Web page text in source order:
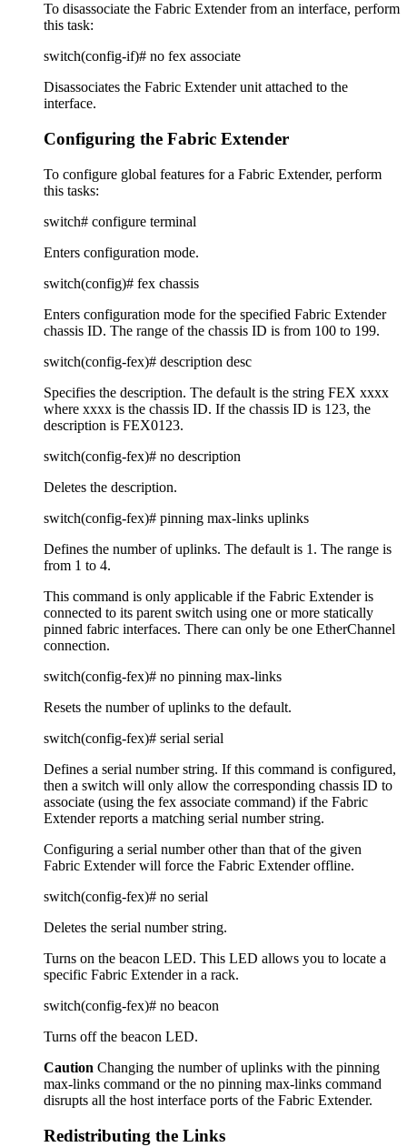
To disassociate the Fabric Extender from an interface, perform
this task:
switch(config-if)# no fex associate
Disassociates the Fabric Extender unit attached to the
interface.
Configuring the Fabric Extender
To configure global features for a Fabric Extender, perform
this tasks:
switch# configure terminal
Enters configuration mode.
switch(config)# fex chassis
Enters configuration mode for the specified Fabric Extender
chassis ID. The range of the chassis ID is from 100 to 199.
switch(config-fex)# description desc
Specifies the description. The default is the string FEX xxxx
where xxxx is the chassis ID. If the chassis ID is 123, the
description is FEX0123.
switch(config-fex)# no description
Deletes the description.
switch(config-fex)# pinning max-links uplinks
Defines the number of uplinks. The default is 1. The range is
from 1 to 4.
This command is only applicable if the Fabric Extender is
connected to its parent switch using one or more statically
pinned fabric interfaces. There can only be one EtherChannel
connection.
switch(config-fex)# no pinning max-links
Resets the number of uplinks to the default.
switch(config-fex)# serial serial
Defines a serial number string. If this command is configured,
then a switch will only allow the corresponding chassis ID to
associate (using the fex associate command) if the Fabric
Extender reports a matching serial number string.
Configuring a serial number other than that of the given
Fabric Extender will force the Fabric Extender offline.
switch(config-fex)# no serial
Deletes the serial number string.
Turns on the beacon LED. This LED allows you to locate a
specific Fabric Extender in a rack.
switch(config-fex)# no beacon
Turns off the beacon LED.
Caution Changing the number of uplinks with the pinning
max-links command or the no pinning max-links command
disrupts all the host interface ports of the Fabric Extender.
Redistributing the Links